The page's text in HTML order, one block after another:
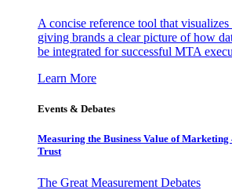
A concise reference tool that visualizes
giving brands a clear picture of how
be integrated for successful MTA
Learn More
Events & Debates
Measuring the Business Value of Marketing
Trust
The Great Measurement Debates